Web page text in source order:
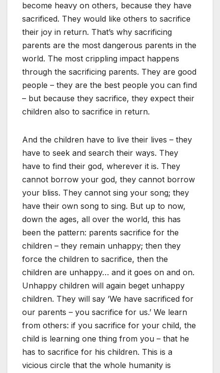
become heavy on others, because they have
sacrificed. They would like others to sacrifice
their joy in return. That’s why sacrificing
parents are the most dangerous parents in the
world. The most crippling impact happens
through the sacrificing parents. They are good
people – they are the best people you can find
– but because they sacrifice, they expect their
children also to sacrifice in return.
And the children have to live their lives – they
have to seek and search their ways. They
have to find their god, wherever it is. They
cannot borrow your god, they cannot borrow
your bliss. They cannot sing your song; they
have their own song to sing. But up to now,
down the ages, all over the world, this has
been the pattern: parents sacrifice for the
children – they remain unhappy; then they
force the children to sacrifice, then the
children are unhappy… and it goes on and on.
Unhappy children will again beget unhappy
children. They will say ’We have sacrificed for
our parents – you sacrifice for us.’ We learn
from others: if you sacrifice for your child, the
child is learning one thing from you – that he
has to sacrifice for his children. This is a
vicious circle that the whole humanity is